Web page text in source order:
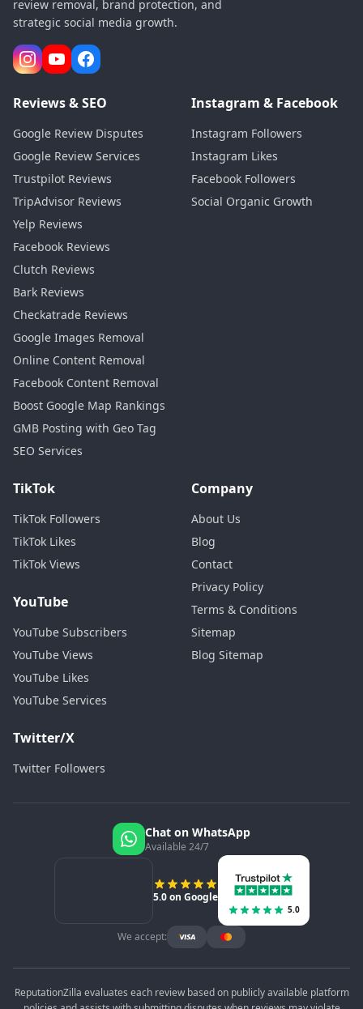
review removal, brand protection, and
strategic social media growth.
Reviews & SEO
Google Review Disputes
Google Review Services
Trustpilot Reviews
TripAdvisor Reviews
Yelp Reviews
Facebook Reviews
Clutch Reviews
Bark Reviews
Checkatrade Reviews
Google Images Removal
Online Content Removal
Facebook Content Removal
Boost Google Map Rankings
GMB Posting with Geo Tag
SEO Services
Instagram & Facebook
Instagram Followers
Instagram Likes
Facebook Followers
Social Organic Growth
TikTok
TikTok Followers
TikTok Likes
TikTok Views
YouTube
YouTube Subscribers
YouTube Views
YouTube Likes
YouTube Services
Twitter/X
Twitter Followers
Company
About Us
Blog
Contact
Privacy Policy
Terms & Conditions
Sitemap
Blog Sitemap
Chat on WhatsApp
Available 24/7
5.0 on Google
5.0
We accept:
ReputationZilla evaluates each review based on publicly available platform